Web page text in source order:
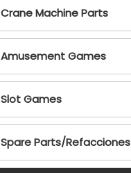
Crane Machine Parts
Amusement Games
Slot Games
Spare Parts/Refacciones